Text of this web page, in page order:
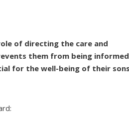
of directing the care and
them from being informed
for the well-being of their